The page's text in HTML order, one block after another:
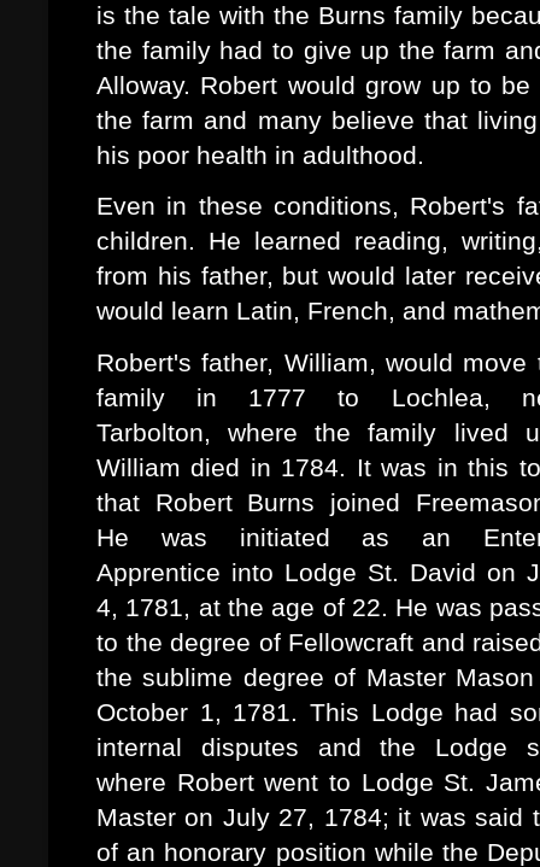
is the tale with the Burns family
the family had to give up the farm
Alloway. Robert would grow up to
the farm and many believe that
his poor health in adulthood.
Even in these conditions, Robert's
children. He learned reading,
from his father, but would later
would learn Latin, French, and
Robert's father, William, would move
family in 1777 to Lochlea,
Tarbolton, where the family lived
William died in 1784. It was in this
that Robert Burns joined
He was initiated as an
Apprentice into Lodge St. David on
4, 1781, at the age of 22. He was
to the degree of Fellowcraft and
the sublime degree of Master
October 1, 1781. This Lodge had
internal disputes and the Lodge
where Robert went to Lodge St.
Master on July 27, 1784; it was said
of an honorary position while the